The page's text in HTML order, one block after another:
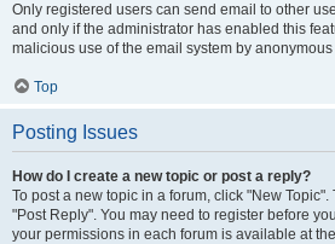
Only registered users can send email to other
and only if the administrator has enabled this
malicious use of the email system by
Top
Posting Issues
How do I create a new topic or post a reply?
To post a new topic in a forum, click "New
"Post Reply". You may need to register before
your permissions in each forum is available at